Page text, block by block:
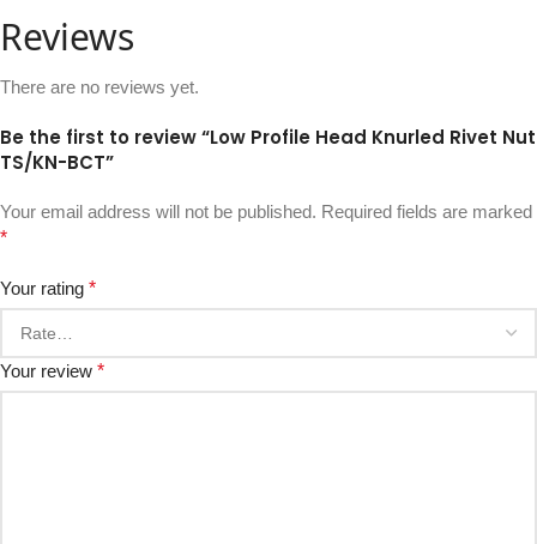
Reviews
There are no reviews yet.
Be the first to review “Low Profile Head Knurled Rivet Nut
TS/KN-BCT”
Your email address will not be published. Required fields are marked
*
Your rating *
Your review *